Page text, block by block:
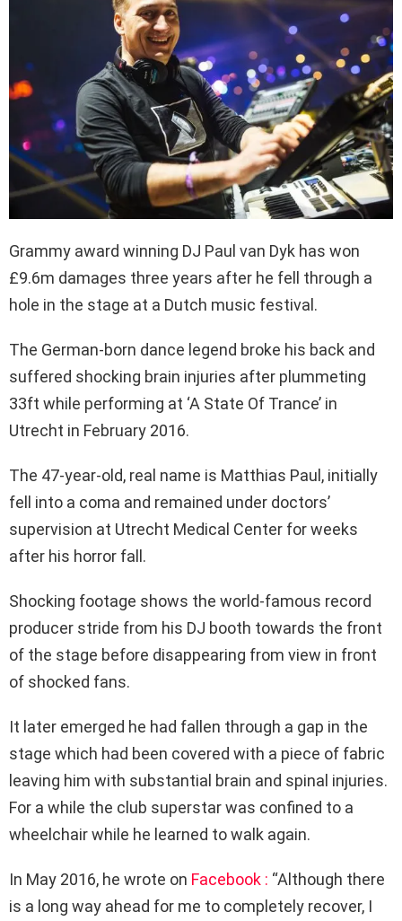
Grammy award winning DJ Paul van Dyk has won
£9.6m damages three years after he fell through a
hole in the stage at a Dutch music festival.
The German-born dance legend broke his back and
suffered shocking brain injuries after plummeting
33ft while performing at ‘A State Of Trance’ in
Utrecht in February 2016.
The 47-year-old, real name is Matthias Paul, initially
fell into a coma and remained under doctors’
supervision at Utrecht Medical Center for weeks
after his horror fall.
Shocking footage shows the world-famous record
producer stride from his DJ booth towards the front
of the stage before disappearing from view in front
of shocked fans.
It later emerged he had fallen through a gap in the
stage which had been covered with a piece of fabric
leaving him with substantial brain and spinal injuries.
For a while the club superstar was confined to a
wheelchair while he learned to walk again.
In May 2016, he wrote on Facebook : “Although there
is a long way ahead for me to completely recover, I